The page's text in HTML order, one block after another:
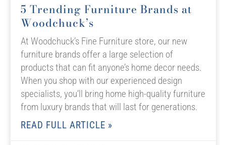
5 Trending Furniture Brands at
Woodchuck’s
At Woodchuck’s Fine Furniture store, our new
furniture brands offer a large selection of
products that can fit anyone’s home decor needs.
When you shop with our experienced design
specialists, you’ll bring home high-quality furniture
from luxury brands that will last for generations.
READ FULL ARTICLE »